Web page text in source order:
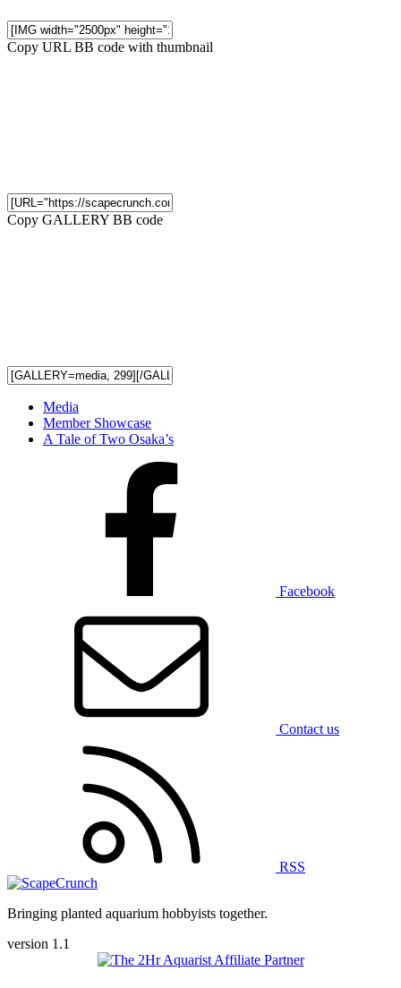
Copy URL BB code with thumbnail
Copy GALLERY BB code
Media
Member Showcase
A Tale of Two Osaka’s
Facebook
Contact us
RSS
Bringing planted aquarium hobbyists together.
version 1.1